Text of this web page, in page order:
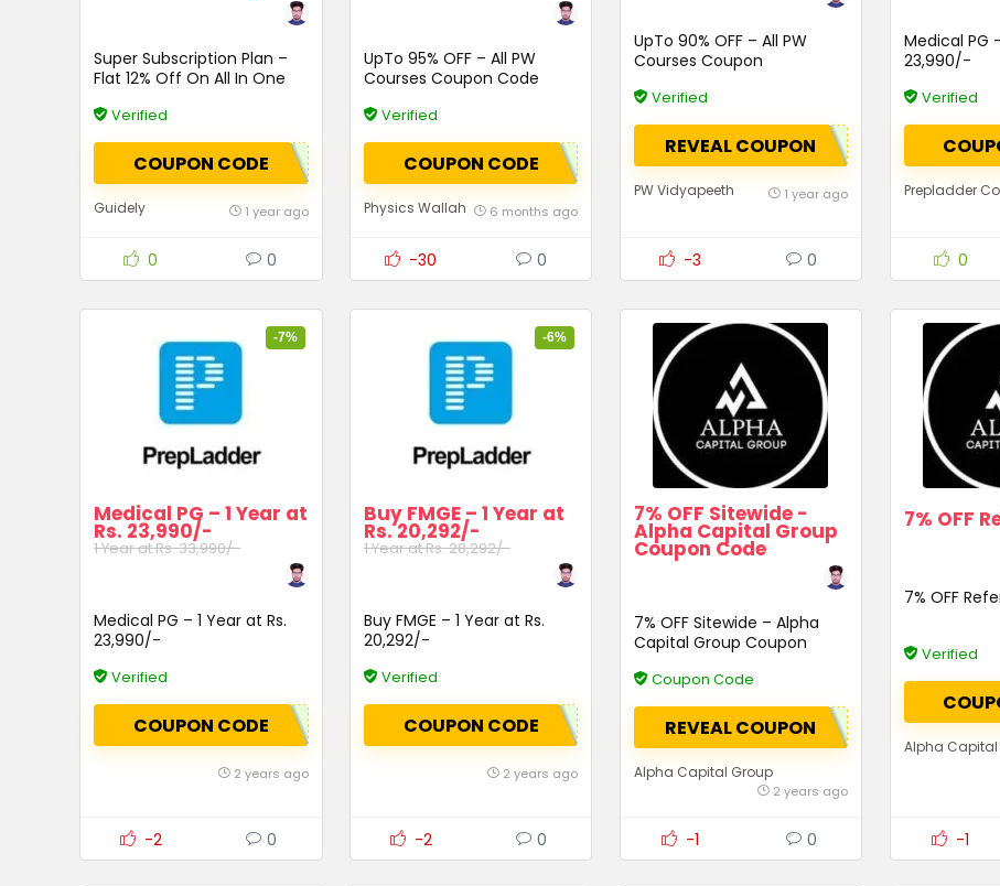
Super Subscription Plan –
Flat 12% Off On All In One
Verified
COUPON CODE
Guidely 1 year ago
0 0
UpTo 95% OFF – All PW
Courses Coupon Code
Verified
COUPON CODE
Physics Wallah 6 months ago
-30 0
UpTo 90% OFF – All PW
Courses Coupon
Verified
REVEAL COUPON
PW Vidyapeeth 1 year ago
-3 0
Medical PG
23,990/-
Verified
Prepladder
0
-7%
Medical PG – 1 Year at
Rs. 23,990/-
1 Year at Rs. 33,990/-
Medical PG – 1 Year at Rs.
23,990/-
Verified
COUPON CODE
2 years ago
-2 0
-6%
Buy FMGE – 1 Year at
Rs. 20,292/-
1 Year at Rs. 28,292/-
Buy FMGE – 1 Year at Rs.
20,292/-
Verified
COUPON CODE
2 years ago
-2 0
7% OFF Sitewide -
Alpha Capital Group
Coupon Code
7% OFF Sitewide – Alpha
Capital Group Coupon
Coupon Code
REVEAL COUPON
Alpha Capital Group
2 years ago
-1 0
7% OFF
7% OFF
Verified
Alpha Capital
-1